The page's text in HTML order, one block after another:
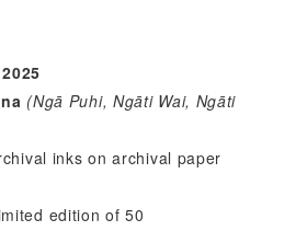
(Ngā Puhi, Ngāti Wai, Ngāti
inks on archival paper
edition of 50